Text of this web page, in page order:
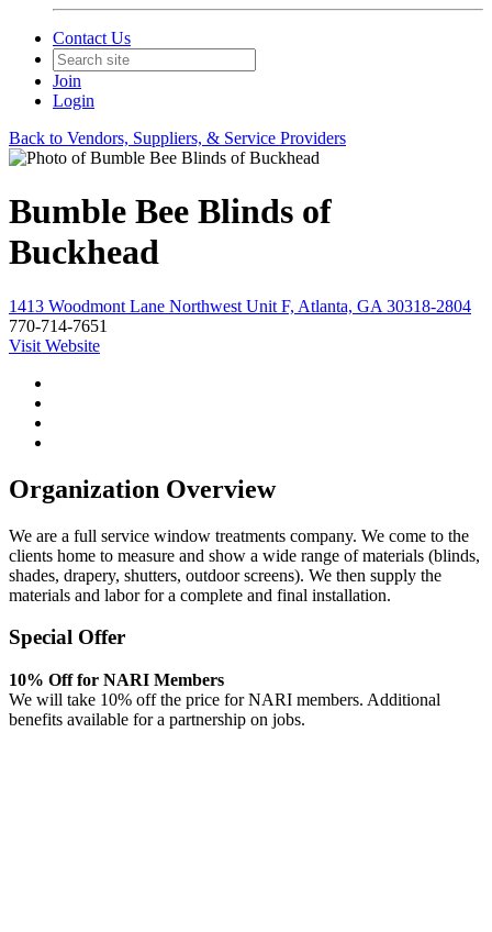
Contact Us
Join
Login
Back to Vendors, Suppliers, & Service Providers
Bumble Bee Blinds of
Buckhead
1413 Woodmont Lane Northwest Unit F, Atlanta, GA 30318-2804
770-714-7651
Visit Website
Organization Overview
We are a full service window treatments company. We come to the
clients home to measure and show a wide range of materials (blinds,
shades, drapery, shutters, outdoor screens). We then supply the
materials and labor for a complete and final installation.
Special Offer
10% Off for NARI Members
We will take 10% off the price for NARI members. Additional
benefits available for a partnership on jobs.